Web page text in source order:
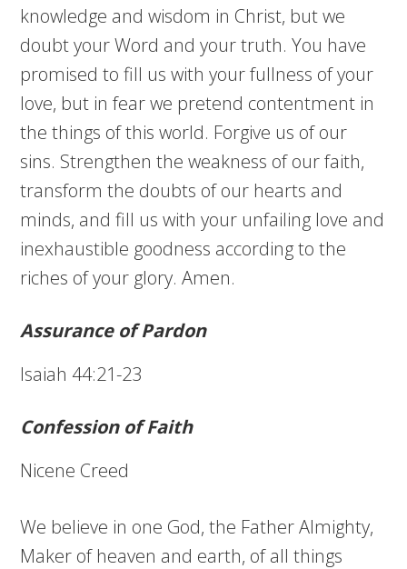
knowledge and wisdom in Christ, but we
doubt your Word and your truth. You have
promised to fill us with your fullness of your
love, but in fear we pretend contentment in
the things of this world. Forgive us of our
sins. Strengthen the weakness of our faith,
transform the doubts of our hearts and
minds, and fill us with your unfailing love and
inexhaustible goodness according to the
riches of your glory. Amen.
Assurance of Pardon
Isaiah 44:21-23
Confession of Faith
Nicene Creed
We believe in one God, the Father Almighty,
Maker of heaven and earth, of all things